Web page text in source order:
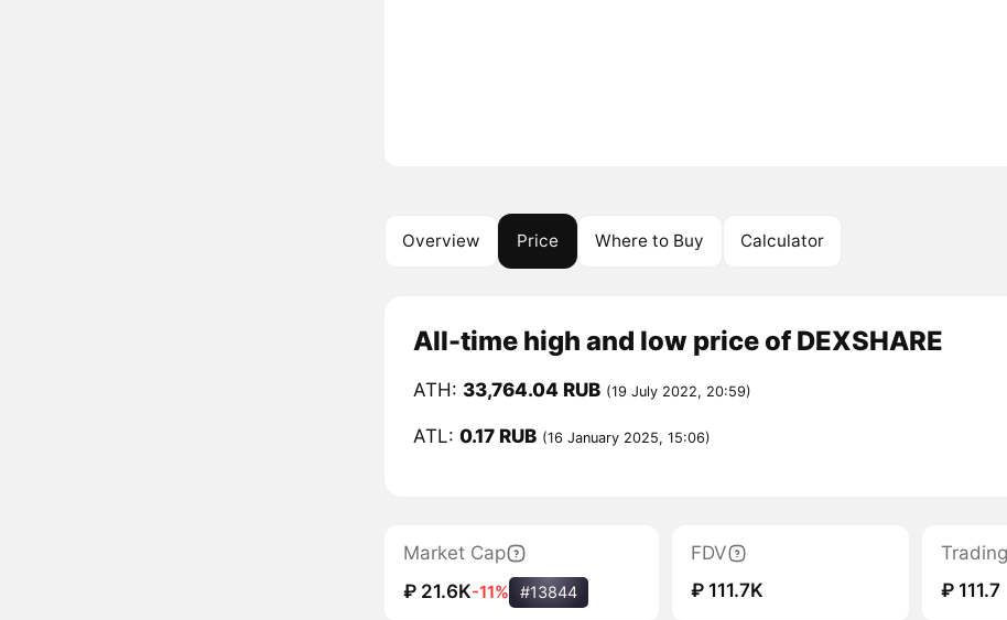
Overview Price Where to Buy Calculator
All-time high and low price of DEXSHARE
ATH: 33,764.04 RUB (19 July 2022, 20:59)
ATL: 0.17 RUB (16 January 2025, 15:06)
Market Cap
₽ 21.6K-11% #13844
FDV
₽ 111.7K
₽ 111.7